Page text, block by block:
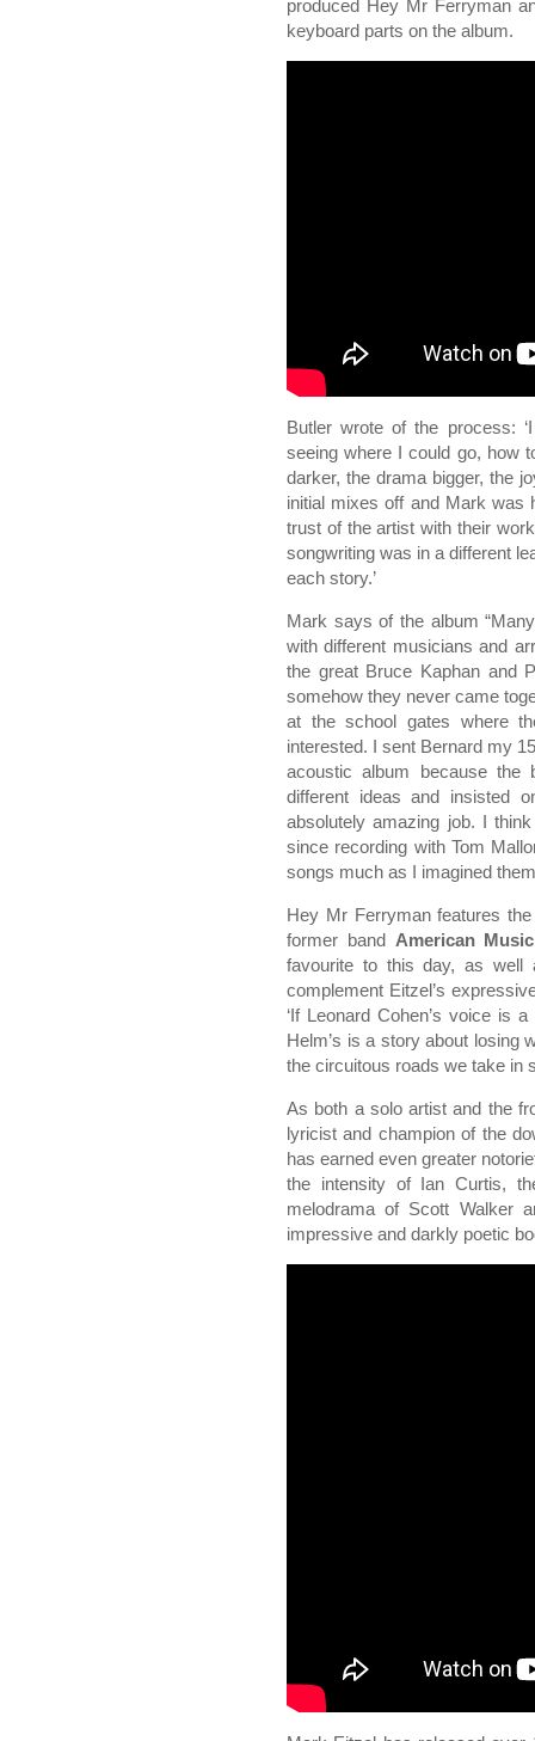
produced Hey Mr Ferryman
keyboard parts on the album.
Butler wrote of the process:
seeing where I could go, how
darker, the drama bigger, the
initial mixes off and Mark was
trust of the artist with their
songwriting was in a different
each story.’
Mark says of the album
with different musicians and
the great Bruce Kaphan and
somehow they never came
at the school gates where
interested. I sent Bernard my
acoustic album because
different ideas and insisted
absolutely amazing job. I
since recording with Tom
songs much as I imagined
Hey Mr Ferryman features
former band American
favourite to this day, as well
complement Eitzel’s
‘If Leonard Cohen’s voice is
Helm’s is a story about losing
the circuitous roads we take in
As both a solo artist and the
lyricist and champion of the
has earned even greater
the intensity of Ian Curtis,
melodrama of Scott Walker
impressive and darkly poetic